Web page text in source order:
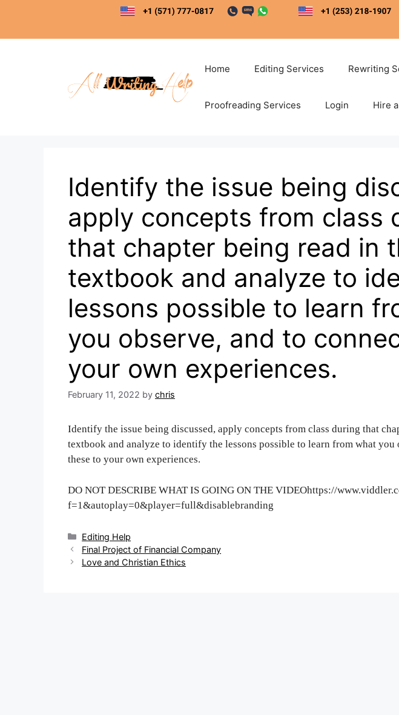
content
Home Editing Services Rewriting
Proofreading Services Login Hire
Identify the issue being
apply concepts from class
that chapter being read in
textbook and analyze to
lessons possible to learn
you observe, and to
your own experiences.
February 11, 2022 by chris
Identify the issue being discussed, apply concepts from class during that
textbook and analyze to identify the lessons possible to learn from what you
these to your own experiences.
DO NOT DESCRIBE WHAT IS GOING ON THE VIDEOhttps://
f=1&autoplay=0&player=full&disablebranding
Categories
Editing Help
Post
navigation
Final Project of Financial Company
Love and Christian Ethics